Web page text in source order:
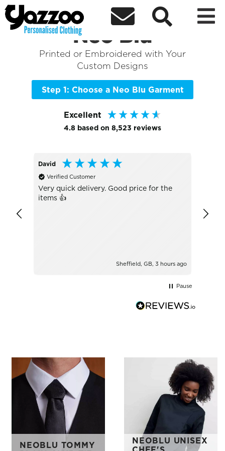
  
Shop the Best of
Neo Blu
Printed or Embroidered with Your
Custom Designs
Step 1: Choose a Neo Blu Garment
Excellent
4.8 based on 8,523 reviews
David
Verified Customer
Very quick delivery. Good price for the
items 👍
Sheffield, GB, 3 hours ago
Pause
Sort By + More Filters
NEOBLU TOMMY
NEOBLU UNISEX